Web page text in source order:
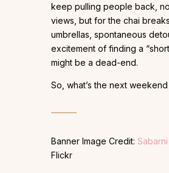
keep pulling people back,
views, but for the chai
umbrellas, spontaneous
excitement of finding a
might be a dead-end.
So, what’s the next weekend
Banner Image Credit: Sabarni
Flickr